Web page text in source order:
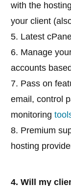
with the
your client
5. Latest
6. Manage
accounts
7. Pass on
email, control
monitoring
8. Premium
hosting
4. Will my